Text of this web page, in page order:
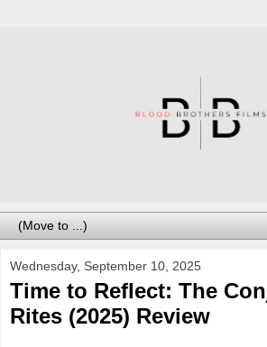
Wednesday, September 10, 2025
Time to Reflect: The
Rites (2025) Review